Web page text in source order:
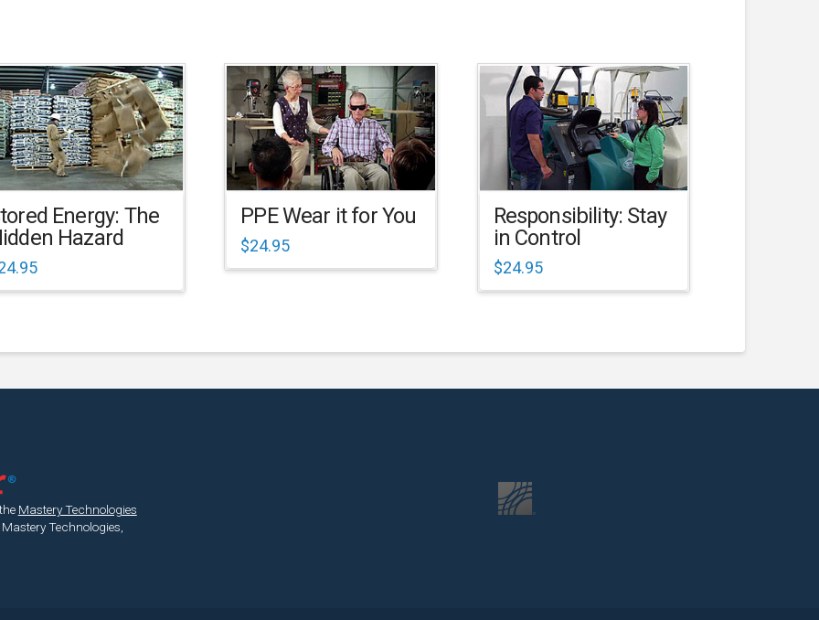
Energy: The
Hazard
PPE Wear it for You
$24.95
Responsibility: Stay
in Control
$24.95
Mastery Technologies
Technologies,